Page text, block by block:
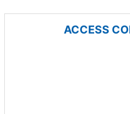
ACCESS